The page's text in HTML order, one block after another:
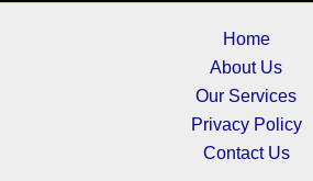
Home
About Us
Our Services
Privacy Policy
Contact Us